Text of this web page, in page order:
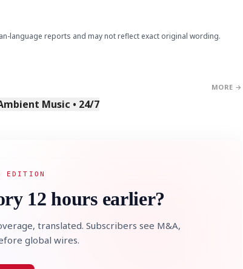
language reports and may not reflect exact original wording.
MORE →
Music • 24/7
EDITION
12 hours earlier?
translated. Subscribers see M&A,
global wires.